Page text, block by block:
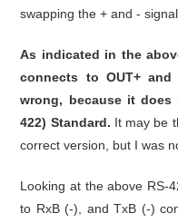
swapping the + and -
As indicated in the
connects to OUT+
wrong, because it does
422) Standard. It may be
correct version, but I was
Looking at the above RS-
to RxB (-), and TxB (-)